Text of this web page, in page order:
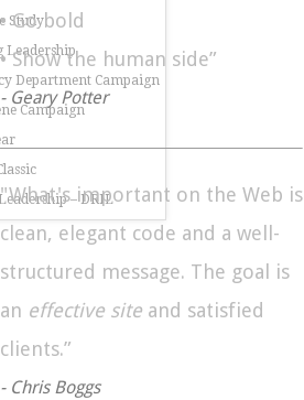
Study
Leadership
Department Campaign
Campaign
– DRIL
• Go bold
• Show the human side”
- Geary Potter
"What's important on the Web is
clean, elegant code and a well-
structured message. The goal is
an effective site and satisfied
clients.”
- Chris Boggs